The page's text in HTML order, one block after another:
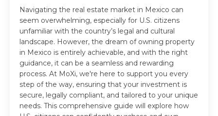
Navigating the real estate market in Mexico can
seem overwhelming, especially for U.S. citizens
unfamiliar with the country’s legal and cultural
landscape. However, the dream of owning property
in Mexico is entirely achievable, and with the right
guidance, it can be a seamless and rewarding
process. At MoXi, we're here to support you every
step of the way, ensuring that your investment is
secure, legally compliant, and tailored to your unique
needs. This comprehensive guide will explore how